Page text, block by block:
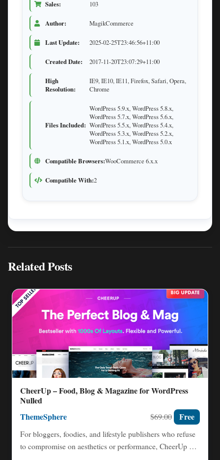
Sales: 103
Author: MagikCommerce
Last Update: 2025-02-25T23:46:56+11:00
Created Date: 2017-11-20T23:07:29+11:00
High
Resolution:
IE9, IE10, IE11, Firefox, Safari, Opera,
Chrome
Files Included:
WordPress 5.9.x, WordPress 5.8.x,
WordPress 5.7.x, WordPress 5.6.x,
WordPress 5.5.x, WordPress 5.4.x,
WordPress 5.3.x, WordPress 5.2.x,
WordPress 5.1.x, WordPress 5.0.x
Compatible Browsers:WooCommerce 6.x.x
Compatible With:2
Related Posts
CheerUp – Food, Blog & Magazine for WordPress
Nulled
ThemeSphere $69.00 Free
For bloggers, foodies, and lifestyle publishers who refuse
to compromise on aesthetics or performance, CheerUp –